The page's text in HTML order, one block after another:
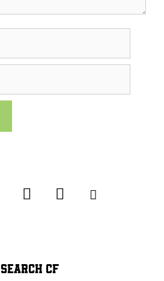
SEARCH CF